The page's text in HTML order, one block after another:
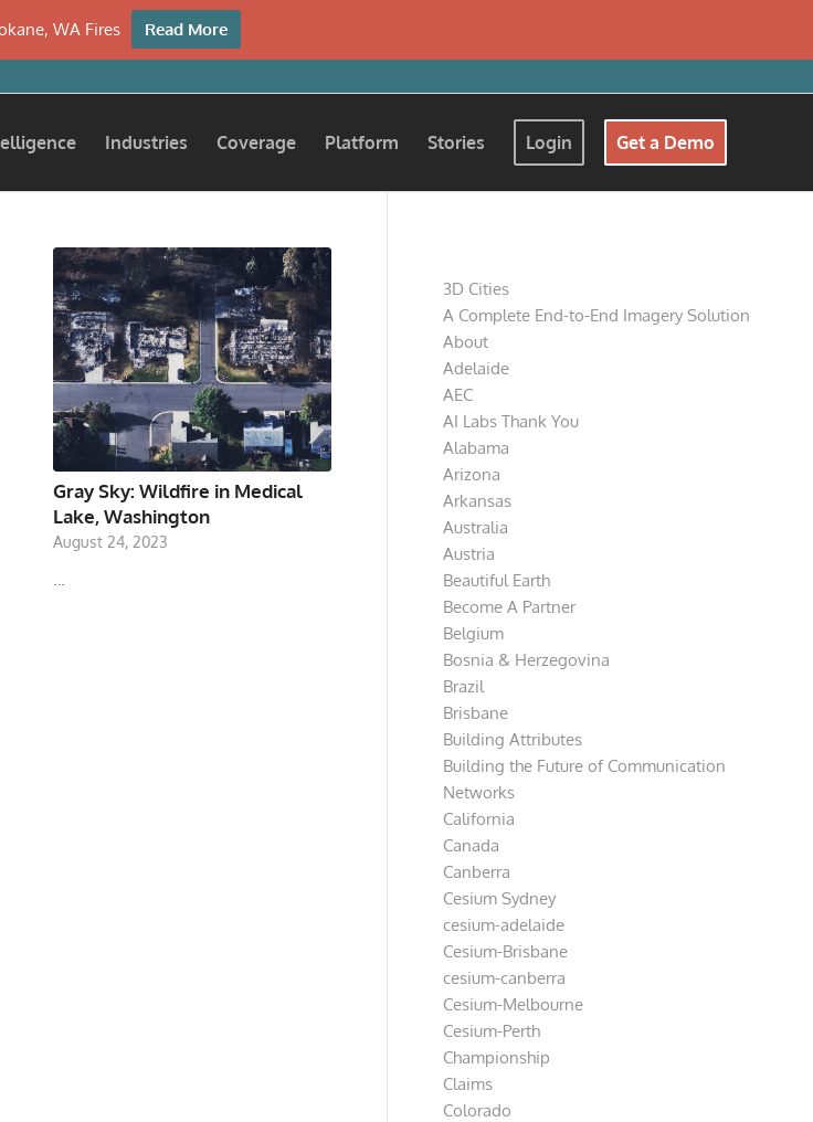
Industries Coverage Platform Stories Login Get a Demo
Gray Sky: Wildfire in Medical
Lake, Washington
August 24, 2023
…
3D Cities
A Complete End-to-End Imagery Solution
About
Adelaide
AEC
AI Labs Thank You
Alabama
Arizona
Arkansas
Australia
Austria
Beautiful Earth
Become A Partner
Belgium
Bosnia & Herzegovina
Brazil
Brisbane
Building Attributes
Building the Future of Communication
Networks
California
Canada
Canberra
Cesium Sydney
cesium-adelaide
Cesium-Brisbane
cesium-canberra
Cesium-Melbourne
Cesium-Perth
Championship
Claims
Colorado
WA Fires Read More